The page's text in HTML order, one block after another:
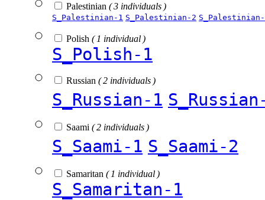
Palestinian ( 3 individuals )
S_Palestinian-1 S_Palestinian-2
Polish ( 1 individual )
S_Polish-1
Russian ( 2 individuals )
S_Russian-1
Saami ( 2 individuals )
S_Saami-1 S_Saami-2
Samaritan ( 1 individual )
S_Samaritan-1